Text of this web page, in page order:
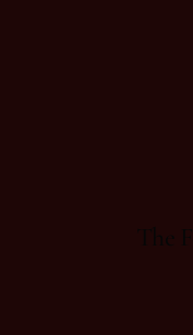
The